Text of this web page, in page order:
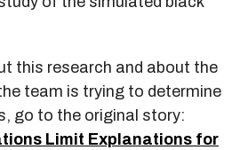
this research and about the
team is trying to determine
go to the original story:
Limit Explanations for